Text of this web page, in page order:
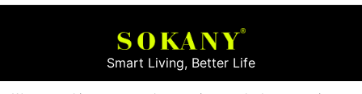
Smart Living, Better Life